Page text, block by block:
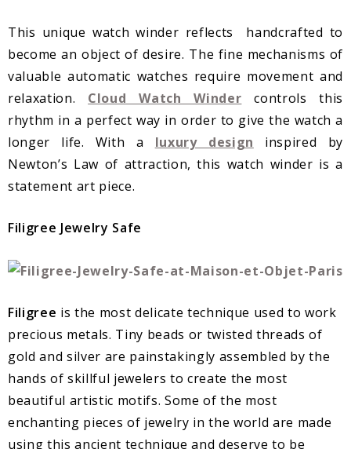
This unique watch winder reflects handcrafted to
become an object of desire. The fine mechanisms of
valuable automatic watches require movement and
relaxation. Cloud Watch Winder controls this
rhythm in a perfect way in order to give the watch a
longer life. With a luxury design inspired by
Newton’s Law of attraction, this watch winder is a
statement art piece.
Filigree Jewelry Safe
Filigree is the most delicate technique used to work
precious metals. Tiny beads or twisted threads of
gold and silver are painstakingly assembled by the
hands of skillful jewelers to create the most
beautiful artistic motifs. Some of the most
enchanting pieces of jewelry in the world are made
using this ancient technique and deserve to be